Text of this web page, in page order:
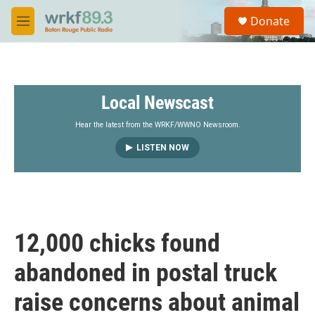
Skip to main content
M
e
S
a
Donate
Local Newscast
Hear the latest from the WRKF/WWNO Newsroom.
LISTEN NOW
12,000 chicks found
abandoned in postal truck
raise concerns about animal